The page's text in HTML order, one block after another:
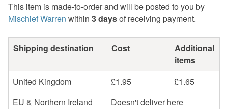
This item is made-to-order and will be posted to you by
Mischief Warren within 3 daysof receiving payment.
Shipping destination Cost
Additional
items
United Kingdom
£1.95
£1.65
EU & Northern Ireland
Doesn't deliver here